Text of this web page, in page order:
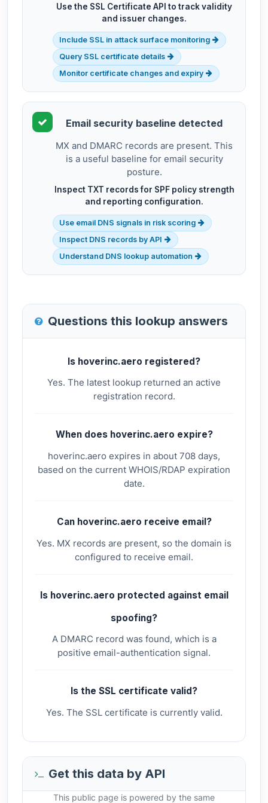
Use the SSL Certificate API to track validity
and issuer changes.
Include SSL in attack surface monitoring
Query SSL certificate details
Monitor certificate changes and expiry
Email security baseline detected
MX and DMARC records are present. This
is a useful baseline for email security
posture.
Inspect TXT records for SPF policy strength
and reporting configuration.
Use email DNS signals in risk scoring
Inspect DNS records by API
Understand DNS lookup automation
Questions this lookup answers
Is hoverinc.aero registered?
Yes. The latest lookup returned an active
registration record.
When does hoverinc.aero expire?
hoverinc.aero expires in about 708 days,
based on the current WHOIS/RDAP expiration
date.
Can hoverinc.aero receive email?
Yes. MX records are present, so the domain is
configured to receive email.
Is hoverinc.aero protected against email
spoofing?
A DMARC record was found, which is a
positive email-authentication signal.
Is the SSL certificate valid?
Yes. The SSL certificate is currently valid.
Get this data by API
This public page is powered by the same